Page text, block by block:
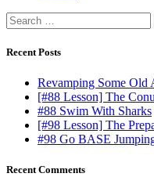
Search
for:
Recent Posts
Revamping Some Old
[#88 Lesson] The
#88 Swim With Sharks
[#98 Lesson] The
#98 Go BASE
Recent Comments